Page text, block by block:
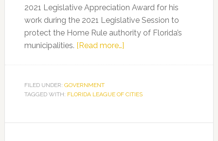
2021 Legislative Appreciation Award for his
work during the 2021 Legislative Session to
protect the Home Rule authority of Florida’s
municipalities. [Read more…]about
Cities
Senator
FILED UNDER: GOVERNMENT
TAGGED WITH: FLORIDA LEAGUE OF CITIES